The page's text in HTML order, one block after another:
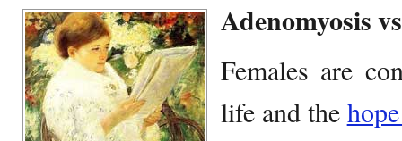
Adenomyosis
Females are
life and the